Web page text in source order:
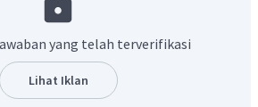
tersebut didapat dari kalimat "
"Di Westminster, kami
Parlemen yang terkenal." di
yang telah terverifikasi
Lihat Iklan